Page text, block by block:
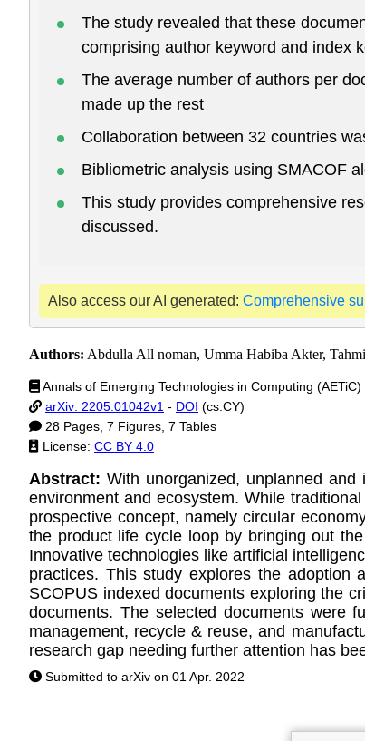
The study revealed that these
comprising author keyword and index
The average number of authors per
made up the rest
Collaboration between 32 countries
Bibliometric analysis using SMACOF
This study provides comprehensive
discussed.
Also access our AI generated: Comprehensive
Authors: Abdulla All noman, Umma Habiba Akter,
Annals of Emerging Technologies in Computing (AETiC)
arXiv: 2205.01042v1 - DOI (cs.CY)
28 Pages, 7 Figures, 7 Tables
License: CC BY 4.0
Abstract: With unorganized, unplanned
environment and ecosystem. While
prospective concept, namely circular
the product life cycle loop by bringing out
Innovative technologies like artificial
practices. This study explores the
SCOPUS indexed documents exploring the
documents. The selected documents were
management, recycle & reuse, and
research gap needing further attention has
Submitted to arXiv on 01 Apr. 2022